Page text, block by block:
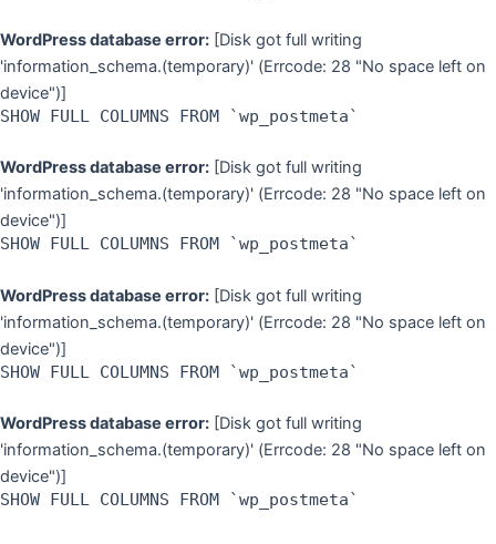
WordPress database error: [Disk got full writing
'information_schema.(temporary)' (Errcode: 28 "No space left on
device")]
SHOW FULL COLUMNS FROM `wp_postmeta`
WordPress database error: [Disk got full writing
'information_schema.(temporary)' (Errcode: 28 "No space left on
device")]
SHOW FULL COLUMNS FROM `wp_postmeta`
WordPress database error: [Disk got full writing
'information_schema.(temporary)' (Errcode: 28 "No space left on
device")]
SHOW FULL COLUMNS FROM `wp_postmeta`
WordPress database error: [Disk got full writing
'information_schema.(temporary)' (Errcode: 28 "No space left on
device")]
SHOW FULL COLUMNS FROM `wp_postmeta`